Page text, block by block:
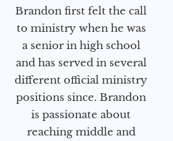
Brandon first felt the call
to ministry when he was
a senior in high school
and has served in several
different official ministry
positions since. Brandon
is passionate about
reaching middle and